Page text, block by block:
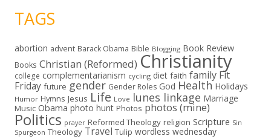
TAGS
abortion advent Barack Obama Bible Blogging Book Review
Books Christian (Reformed) Christianity
college complementarianism cycling diet faith family Fit
Friday future gender Gender Roles God Health Holidays
Humor Hymns Jesus Life Love lunes linkage Marriage
Music Obama photo hunt Photos photos (mine)
Politics prayer Reformed Theology religion Scripture Sin
Spurgeon Theology Travel Tulip wordless wednesday